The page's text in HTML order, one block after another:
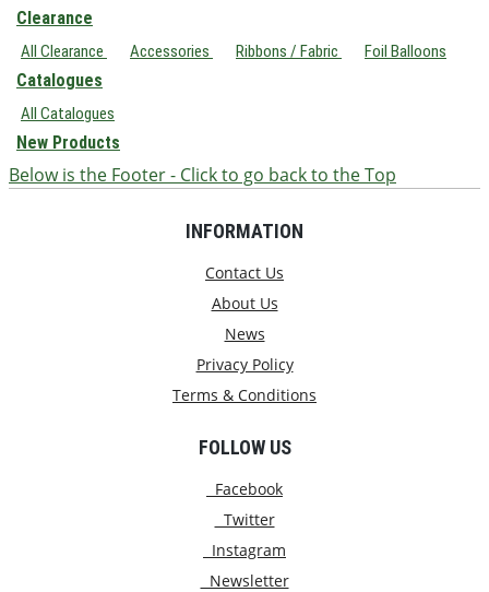
Clearance
All Clearance Accessories Ribbons / Fabric Foil Balloons
Catalogues
All Catalogues
New Products
Below is the Footer - Click to go back to the Top
INFORMATION
Contact Us
About Us
News
Privacy Policy
Terms & Conditions
FOLLOW US
Facebook
Twitter
Instagram
Newsletter